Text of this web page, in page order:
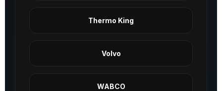
Thermo King
Volvo
WABCO